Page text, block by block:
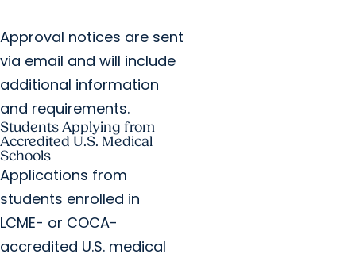
Approval notices are sent
via email and will include
additional information
and requirements.
Students Applying from
Accredited U.S. Medical
Schools
Applications from
students enrolled in
LCME- or COCA-
accredited U.S. medical